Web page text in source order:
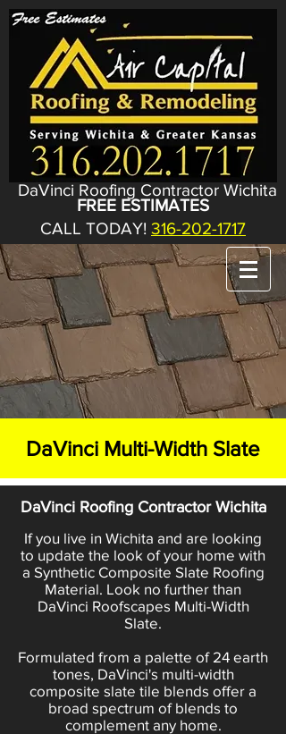
FREE ESTIMATES
CALL TODAY! 316-202-1717
DaVinci Roofing Contractor Wichita
DaVinci Multi-Width Slate
DaVinci Roofing Contractor Wichita
If you live in Wichita and are looking
to update the look of your home with
a Synthetic Composite Slate Roofing
Material. Look no further than
DaVinci Roofscapes Multi-Width
Slate.
Formulated from a palette of 24 earth
tones, DaVinci's multi-width
composite slate tile blends offer a
broad spectrum of blends to
complement any home.